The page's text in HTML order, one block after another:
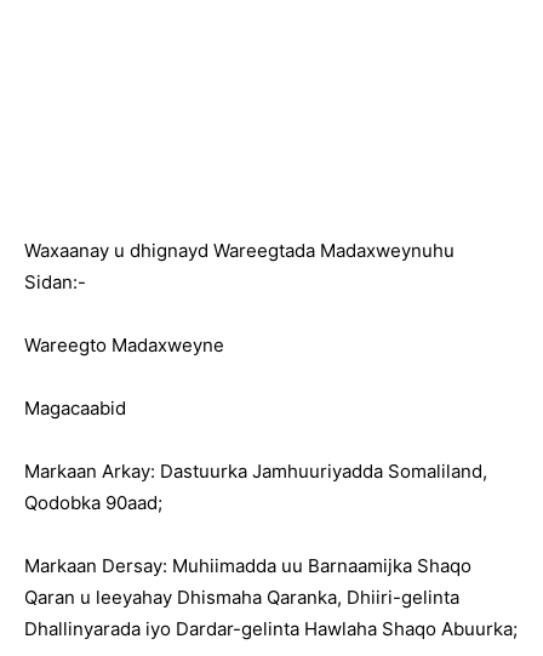
Waxaanay u dhignayd Wareegtada Madaxweynuhu
Sidan:-
Wareegto Madaxweyne
Magacaabid
Markaan Arkay: Dastuurka Jamhuuriyadda Somaliland,
Qodobka 90aad;
Markaan Dersay: Muhiimadda uu Barnaamijka Shaqo
Qaran u leeyahay Dhismaha Qaranka, Dhiiri-gelinta
Dhallinyarada iyo Dardar-gelinta Hawlaha Shaqo Abuurka;